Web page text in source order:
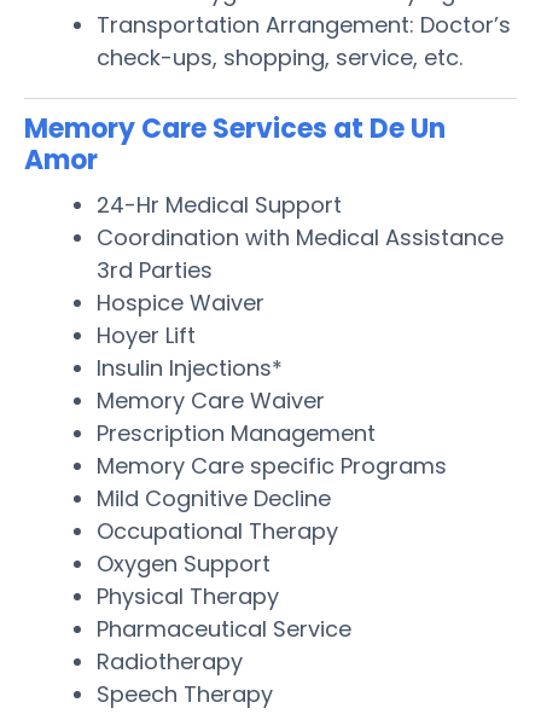
Transportation Arrangement: Doctor’s
check-ups, shopping, service, etc.
Memory Care Services at De Un
Amor
24-Hr Medical Support
Coordination with Medical Assistance
3rd Parties
Hospice Waiver
Hoyer Lift
Insulin Injections*
Memory Care Waiver
Prescription Management
Memory Care specific Programs
Mild Cognitive Decline
Occupational Therapy
Oxygen Support
Physical Therapy
Pharmaceutical Service
Radiotherapy
Speech Therapy